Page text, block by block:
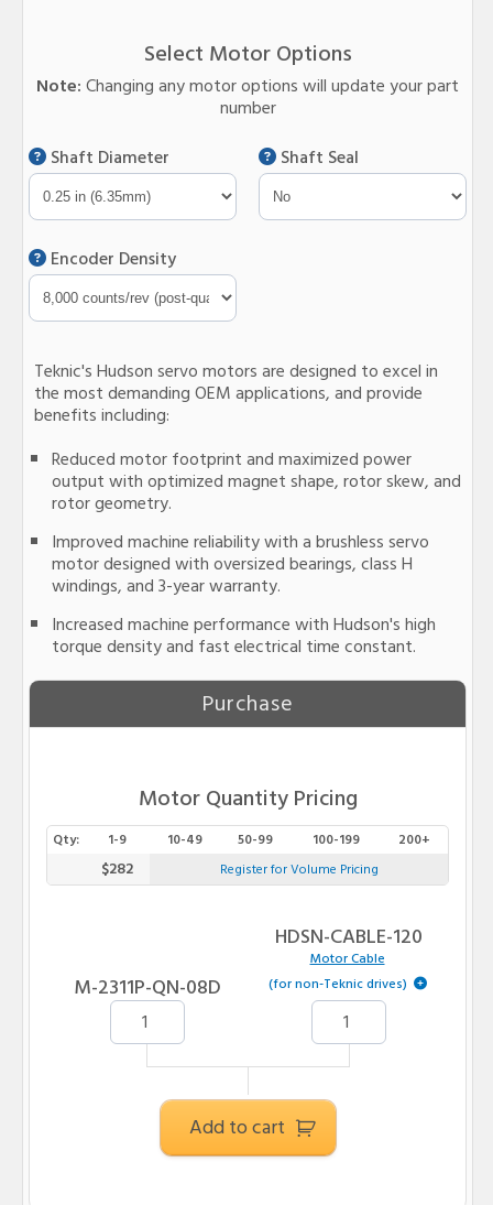
Select Motor Options
Note:Changing any motor options will update your part
number
Shaft Diameter
Shaft Seal
Encoder Density
Teknic's Hudson servo motors are designed to excel in
the most demanding OEM applications, and provide
benefits including:
Reduced motor footprint and maximized power
output with optimized magnet shape, rotor skew, and
rotor geometry.
Improved machine reliability with a brushless servo
motor designed with oversized bearings, class H
windings, and 3-year warranty.
Increased machine performance with Hudson's high
torque density and fast electrical time constant.
Purchase
Motor Quantity Pricing
Qty: 1-9 10-49 50-99 100-199 200+
$282 Register for Volume Pricing
M-2311P-QN-08D
HDSN-CABLE-120
Motor Cable
(for non-Teknic drives)
Add to cart